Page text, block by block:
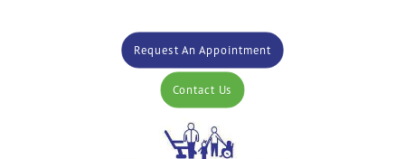
Request An Appointment
Contact Us